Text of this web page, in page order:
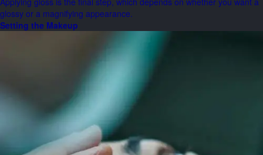
glossy or a magnifying appearance.
Setting the Makeup